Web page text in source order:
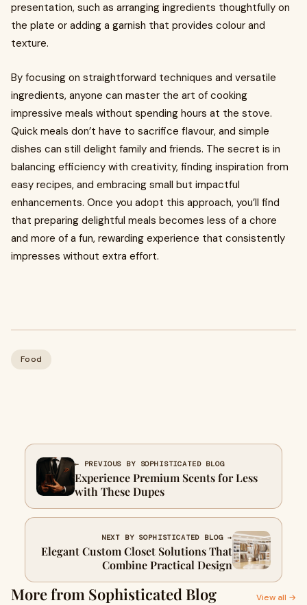
presentation, such as arranging ingredients thoughtfully on
the plate or adding a garnish that provides colour and
texture.
By focusing on straightforward techniques and versatile
ingredients, anyone can master the art of cooking
impressive meals without spending hours at the stove.
Quick meals don’t have to sacrifice flavour, and simple
dishes can still delight family and friends. The secret is in
balancing efficiency with creativity, finding inspiration from
easy recipes, and embracing small but impactful
enhancements. Once you adopt this approach, you’ll find
that preparing delightful meals becomes less of a chore
and more of a fun, rewarding experience that consistently
impresses without extra effort.
Food
← PREVIOUS BY SOPHISTICATED BLOG
Experience Premium Scents for Less
with These Dupes
NEXT BY SOPHISTICATED BLOG →
Elegant Custom Closet Solutions That
Combine Practical Design
More from Sophisticated Blog View all →